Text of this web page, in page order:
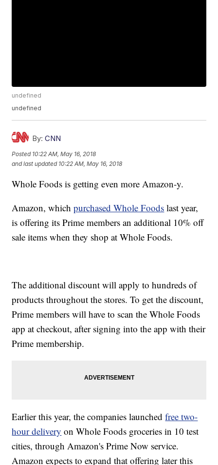
undefined
undefined
By: CNN
Posted 10:22 AM, May 16, 2018
and last updated 10:22 AM, May 16, 2018
Whole Foods is getting even more Amazon-y.
Amazon, whichpurchased Whole Foods last year,
is offering its Prime members an additional 10% off
sale items when they shop at Whole Foods.
The additional discount will apply to hundreds of
products throughout the stores. To get the discount,
Prime members will have to scan the Whole Foods
app at checkout, after signing into the app with their
Prime membership.
Earlier this year, the companies launchedfree two-
hour delivery on Whole Foods groceries in 10 test
cities, through Amazon's Prime Now service.
Amazon expects to expand that offering later this